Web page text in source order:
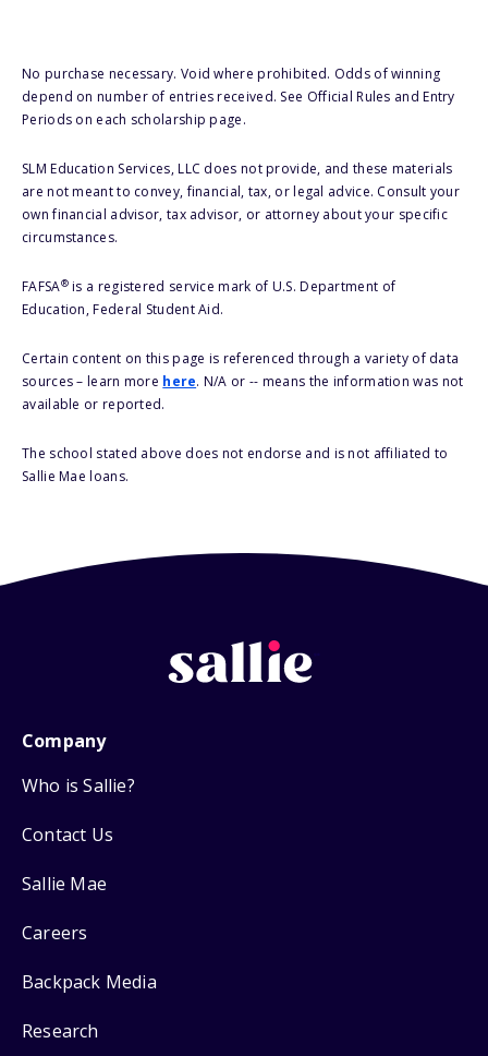
No purchase necessary. Void where prohibited. Odds of winning
depend on number of entries received. See Official Rules and Entry
Periods on each scholarship page.
SLM Education Services, LLC does not provide, and these materials
are not meant to convey, financial, tax, or legal advice. Consult your
own financial advisor, tax advisor, or attorney about your specific
circumstances.
FAFSA®is a registered service mark of U.S. Department of
Education, Federal Student Aid.
Certain content on this page is referenced through a variety of data
sources – learn more here. N/A or -- means the information was not
available or reported.
The school stated above does not endorse and is not affiliated to
Sallie Mae loans.
Company
Who is Sallie?
Contact Us
Sallie Mae
Careers
Backpack Media
Research